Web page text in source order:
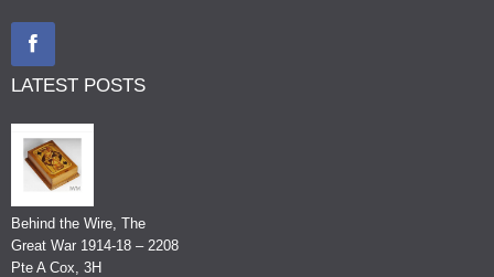
LATEST POSTS
Behind the Wire, The
Great War 1914-18 – 2208
Pte A Cox, 3H